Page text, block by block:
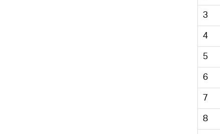
3
4
5
6
7
8